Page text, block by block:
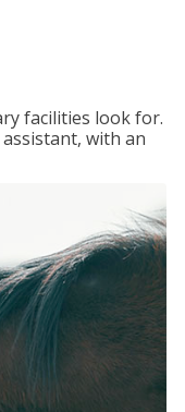
facilities look for.
with an